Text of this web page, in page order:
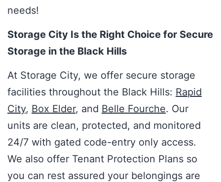
needs!
Storage City Is the Right Choice for Secure
Storage in the Black Hills
At Storage City, we offer secure storage
facilities throughout the Black Hills: Rapid
City, Box Elder, and Belle Fourche. Our
units are clean, protected, and monitored
24/7 with gated code-entry only access.
We also offer Tenant Protection Plans so
you can rest assured your belongings are